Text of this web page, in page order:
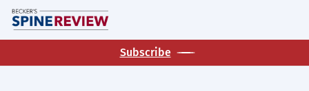
Skip
to
main
Subscribe